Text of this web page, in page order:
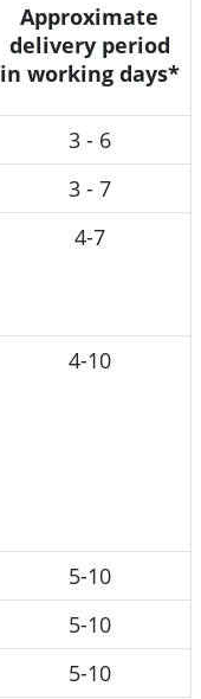
Approximate
delivery period
in working days*
3 - 6
3 - 7
4-7
4-10
5-10
5-10
5-10